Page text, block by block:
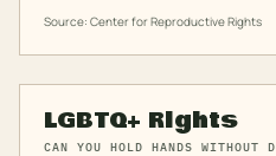
Source: Center for Reproductive Rights
LGBTQ+ Rights
CAN YOU HOLD HANDS WITHOUT